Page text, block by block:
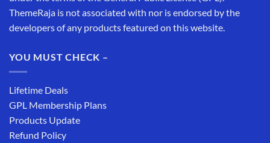
ThemeRaja is not associated with nor is endorsed by the
developers of any products featured on this website.
YOU MUST CHECK –
Lifetime Deals
GPL Membership Plans
Products Update
Refund Policy